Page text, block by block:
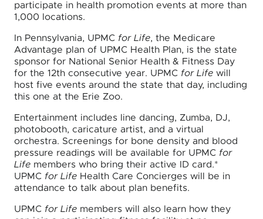
participate in health promotion events at more than
1,000 locations.
In Pennsylvania, UPMC for Life, the Medicare
Advantage plan of UPMC Health Plan, is the state
sponsor for National Senior Health & Fitness Day
for the 12th consecutive year. UPMC for Life will
host five events around the state that day, including
this one at the Erie Zoo.
Entertainment includes line dancing, Zumba, DJ,
photobooth, caricature artist, and a virtual
orchestra. Screenings for bone density and blood
pressure readings will be available for UPMC for
Life members who bring their active ID card.*
UPMC for Life Health Care Concierges will be in
attendance to talk about plan benefits.
UPMC for Life members will also learn how they